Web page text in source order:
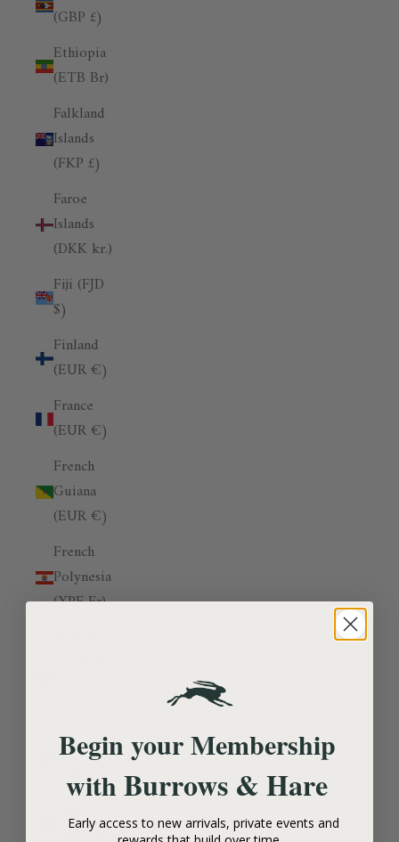
(GBP £)
Ethiopia
(ETB Br)
Falkland
Islands
(FKP £)
Faroe
Islands
(DKK kr.)
Fiji (FJD
$)
Finland
(EUR €)
France
(EUR €)
French
Guiana
(EUR €)
French
Polynesia
(XPF Fr)
Gabon
(XOF Fr)
(GMD D)
Begin your Membership
with Burrows & Hare
Early access to new arrivals, private events and